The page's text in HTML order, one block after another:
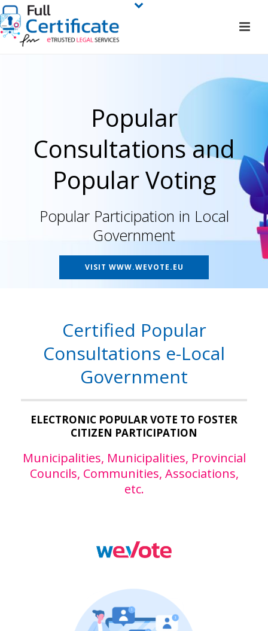
Popular
Consultations and
Popular Voting
Popular Participation in Local
Government
VISIT WWW.WEVOTE.EU
Certified Popular
Consultations e-Local
Government
ELECTRONIC POPULAR VOTE TO FOSTER
CITIZEN PARTICIPATION
Municipalities, Municipalities, Provincial
Councils, Communities, Associations,
etc.